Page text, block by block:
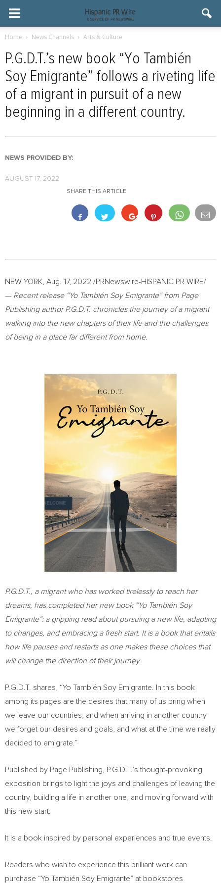
Home News Channels Arts & Culture
P.G.D.T.’s new book “Yo También
Soy Emigrante” follows a riveting life
of a migrant in pursuit of a new
beginning in a different country.
NEWS PROVIDED BY:
AUGUST 17, 2022
SHARE THIS ARTICLE
NEW YORK Aug. 17, 2022 /PRNewswire-HISPANIC PR WIRE/
— Recent release “Yo También Soy Emigrante” from Page
Publishing author P.G.D.T. chronicles the journey of a migrant
walking into the new chapters of their life and the challenges
of being in a place far different from home.
P.G.D.T., a migrant who has worked tirelessly to reach her
dreams, has completed her new book “Yo También Soy
Emigrante”: a gripping read about pursuing a new life, adapting
to changes, and embracing a fresh start. It is a book that entails
how life pauses and restarts as one makes these choices that
will change the direction of their journey.
P.G.D.T. shares, “Yo También Soy Emigrante. In this book
among its pages are the desires that many of us bring when
we leave our countries, and when arriving in another country
we forget our desires and goals, and what at the time we really
decided to emigrate.”
Published by Page Publishing, P.G.D.T.’s thought-provoking
exposition brings to light the joys and challenges of leaving the
country, building a life in another one, and moving forward with
this new start.
It is a book inspired by personal experiences and true events.
Readers who wish to experience this brilliant work can
purchase “Yo También Soy Emigrante” at bookstores